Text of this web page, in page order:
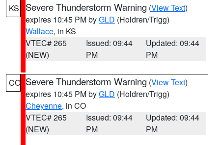
KS Severe Thunderstorm Warning (View Text)
expires 10:45 PM byGLD (Holdren/Trigg)
Wallace, in KS
VTEC# 265
(NEW)
Issued: 09:44
PM
Updated: 09:44
PM
CO Severe Thunderstorm Warning (View Text)
expires 10:45 PM byGLD (Holdren/Trigg)
Cheyenne, in CO
VTEC# 265
(NEW)
Issued: 09:44
PM
Updated: 09:44
PM